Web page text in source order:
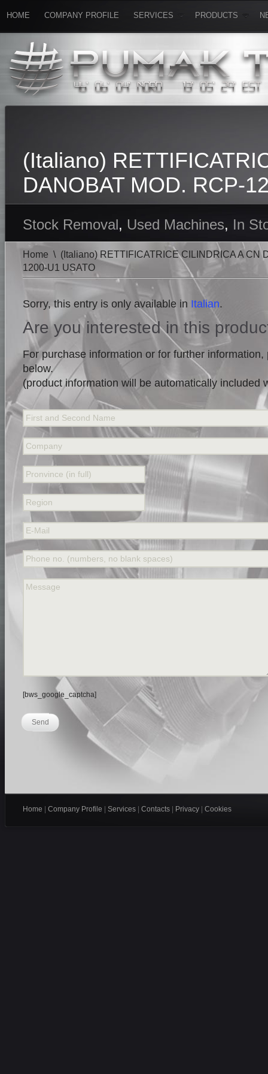
HOME COMPANY PROFILE SERVICES PRODUCTS
(Italiano)
DANOBAT MOD. RCP-
Stock Removal, Used Machines, In
Home \ (Italiano) RETTIFICATRICE CILINDRICA A CN
1200-U1 USATO
Sorry, this entry is only available in Italian.
Are you interested in this
For purchase information or for further
below.
(product information will be automatically included
First and Second Name
Company
Pronvince (in full)
Region
E-Mail
Phone no. (numbers, no blank spaces)
Message
[bws_google_captcha]
Send
Home | Company Profile | Services | Contacts | Privacy | Cookies